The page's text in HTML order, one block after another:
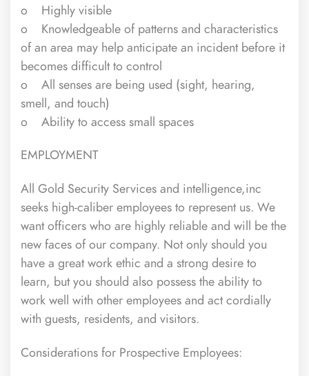
o Highly visible
o Knowledgeable of patterns and characteristics
of an area may help anticipate an incident before it
becomes difficult to control
o All senses are being used (sight, hearing,
smell, and touch)
o Ability to access small spaces
EMPLOYMENT
All Gold Security Services and intelligence,inc
seeks high-caliber employees to represent us. We
want officers who are highly reliable and will be the
new faces of our company. Not only should you
have a great work ethic and a strong desire to
learn, but you should also possess the ability to
work well with other employees and act cordially
with guests, residents, and visitors.
Considerations for Prospective Employees: